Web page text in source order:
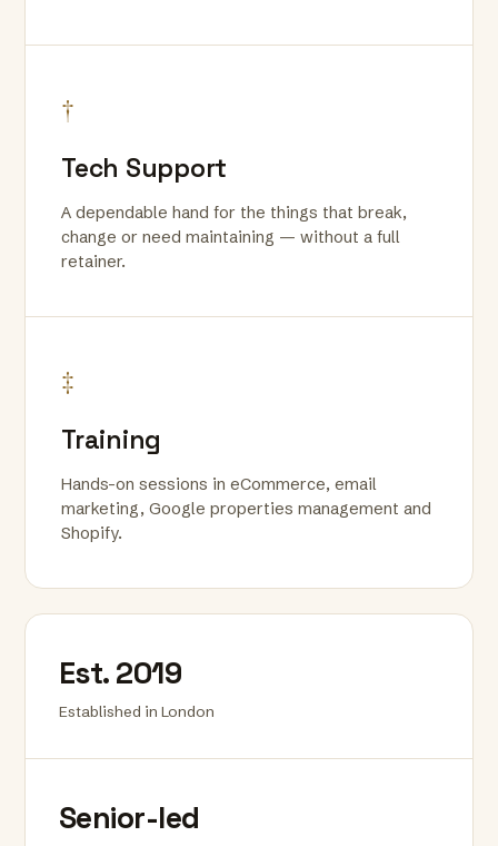
†
Tech Support
A dependable hand for the things that break,
change or need maintaining — without a full
retainer.
‡
Training
Hands-on sessions in eCommerce, email
marketing, Google properties management and
Shopify.
Est. 2019
Established in London
Senior-led